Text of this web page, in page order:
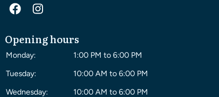
Opening hours
Monday:
1:00 PM to 6:00 PM
Tuesday:
10:00 AM to 6:00 PM
Wednesday:
10:00 AM to 6:00 PM